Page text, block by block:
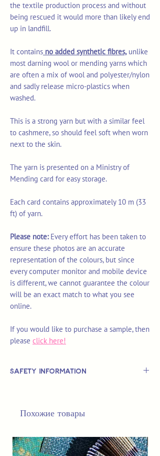
the textile production process and without
being rescued it would more than likely end
up in landfill.
It contains no added synthetic fibres,unlike
most darning wool or mending yarns which
are often a mix of wool and polyester/nylon
and sadly release micro-plastics when
washed.
This is a strong yarn but with a similar feel
to cashmere, so should feel soft when worn
next to the skin.
The yarn is presented on a Ministry of
Mending card for easy storage.
Each card contains approximately 10 m (33
ft) of yarn.
Please note: Every effort has been taken to
ensure these photos are an accurate
representation of the colours, but since
every computer monitor and mobile device
is different, we cannot guarantee the colour
will be an exact match to what you see
online.
If you would like to purchase a sample, then
please click here!
Safety Information
under.
Похожие товары